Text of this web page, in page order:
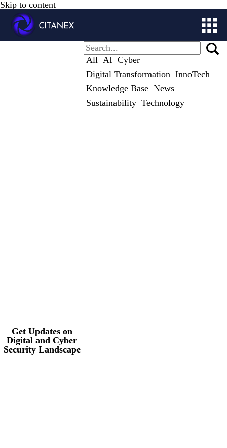
Skip to content
ABOUT
Get Updates on
Digital and Cyber
SecurityLandscape
All AI Cyber
Digital Transformation InnoTech
Knowledge Base News
Sustainability Technology